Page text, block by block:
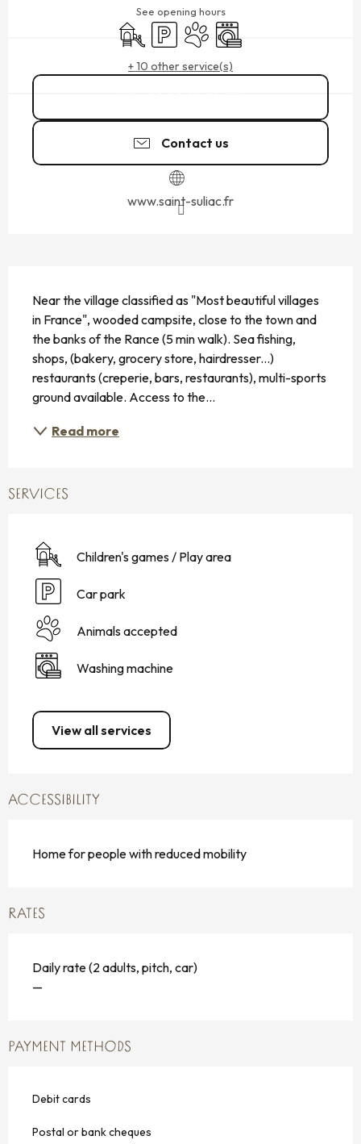
See opening hours
Children's games / Play area
Car parkAnimals accepted
Washing machine
+ 10 other service(s)
Contact us
www.saint-suliac.fr
Near the village classified as "Most beautiful villages
in France", wooded campsite, close to the town and
the banks of the Rance (5 min walk). Sea fishing,
shops, (bakery, grocery store, hairdresser...)
restaurants (creperie, bars, restaurants), multi-sports
ground available. Access to the...
Read more
SERVICES
Children's games / Play area
Car park
Animals accepted
Washing machine
View all services
ACCESSIBILITY
Home for people with reduced mobility
RATES
Daily rate (2 adults, pitch, car)
—
PAYMENT METHODS
Debit cards
Postal or bank cheques